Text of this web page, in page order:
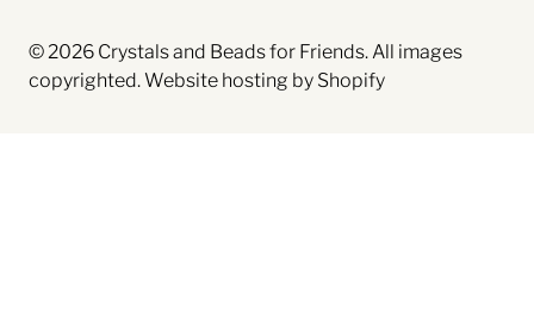
© 2026 Crystals and Beads for Friends. All images
copyrighted.Website hosting by Shopify